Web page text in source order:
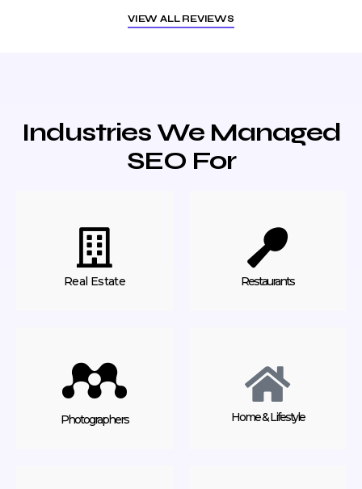
VIEW ALL REVIEWS
Industries We Managed
SEO For
Real Estate Restaurants
Photographers Home & Lifestyle